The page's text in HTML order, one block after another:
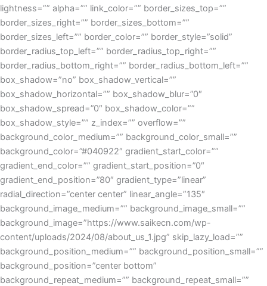
lightness=”” alpha=”” link_color=”” border_sizes_top=””
border_sizes_right=”” border_sizes_bottom=””
border_sizes_left=”” border_color=”” border_style=”solid”
border_radius_top_left=”” border_radius_top_right=””
border_radius_bottom_right=”” border_radius_bottom_left=””
box_shadow=”no” box_shadow_vertical=””
box_shadow_horizontal=”” box_shadow_blur=”0″
box_shadow_spread=”0″ box_shadow_color=””
box_shadow_style=”” z_index=”” overflow=””
background_color_medium=”” background_color_small=””
background_color=”#040922″ gradient_start_color=””
gradient_end_color=”” gradient_start_position=”0″
gradient_end_position=”80″ gradient_type=”linear”
radial_direction=”center center” linear_angle=”135″
background_image_medium=”” background_image_small=””
background_image=”https://www.saikecn.com/wp-
content/uploads/2024/08/about_us_1.jpg” skip_lazy_load=””
background_position_medium=”” background_position_small=””
background_position=”center bottom”
background_repeat_medium=”” background_repeat_small=””